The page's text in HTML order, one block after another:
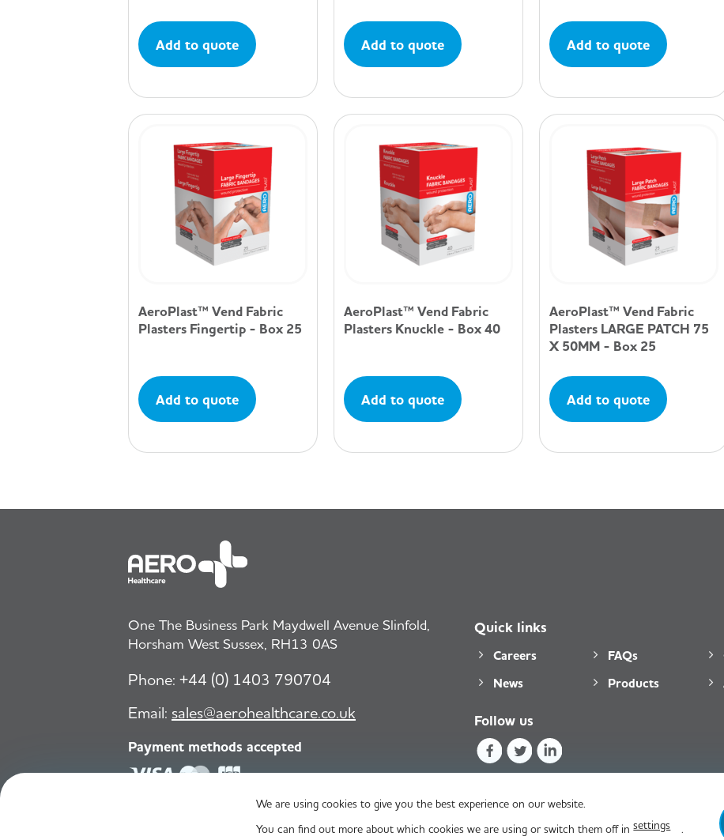
Add to quote Add to quote Add to quote
AeroPlast™ Vend Fabric
Plasters Fingertip - Box 25
Add to quote
AeroPlast™ Vend Fabric
Plasters Knuckle - Box 40
Add to quote
AeroPlast™ Vend Fabric
Plasters LARGE PATCH 75
X 50MM - Box 25
Add to quote
One The Business Park Maydwell Avenue Slinfold,
Horsham West Sussex, RH13 0AS
Phone: +44 (0) 1403 790704
Email: sales@aerohealthcare.co.uk
Payment methods accepted
Quick links
Careers
News
FAQs
Products
Follow us
© Aero Healthcare 2026
We are using cookies to give you the best experience on our website.
You can find out more about which cookies we are using or switch them off insettings .